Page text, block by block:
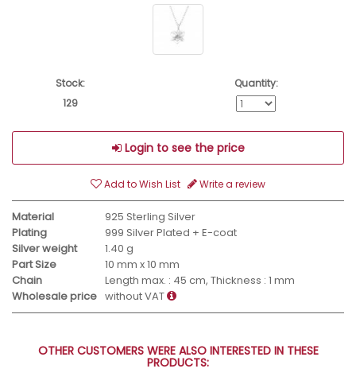
Stock:
129
Quantity:
Login to see the price
Add to Wish List Write a review
Material
925 Sterling Silver
Plating
999 Silver Plated + E-coat
Silver weight
1.40 g
Part Size
10 mm x 10 mm
Chain
Length max. : 45 cm, Thickness : 1 mm
Wholesale price without VAT
OTHER CUSTOMERS WERE ALSO INTERESTED IN THESE
PRODUCTS: